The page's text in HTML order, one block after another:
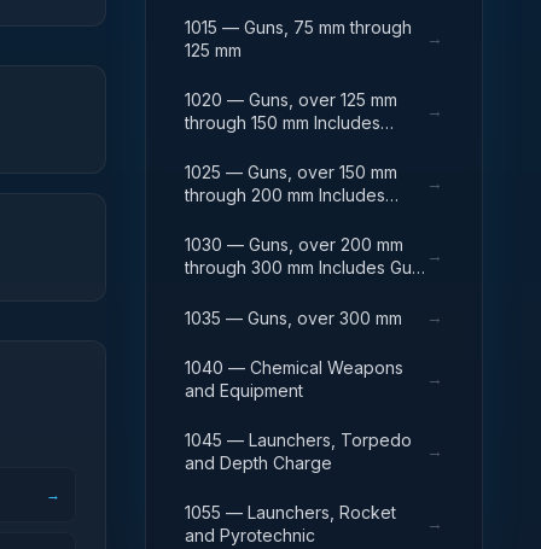
→
1015 — Guns, 75 mm through
125 mm
→
1020 — Guns, over 125 mm
through 150 mm Includes
Drives; Gun Shields.
→
1025 — Guns, over 150 mm
through 200 mm Includes
Shields.
→
1030 — Guns, over 200 mm
through 300 mm Includes Gun
→
1035 — Guns, over 300 mm →
1040 — Chemical Weapons
and Equipment
→
1045 — Launchers, Torpedo
and Depth Charge
→
1055 — Launchers, Rocket
and Pyrotechnic
→